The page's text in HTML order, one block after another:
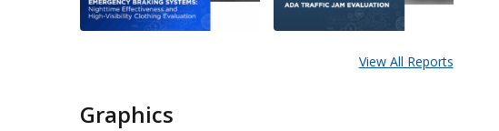
View All Reports
Graphics